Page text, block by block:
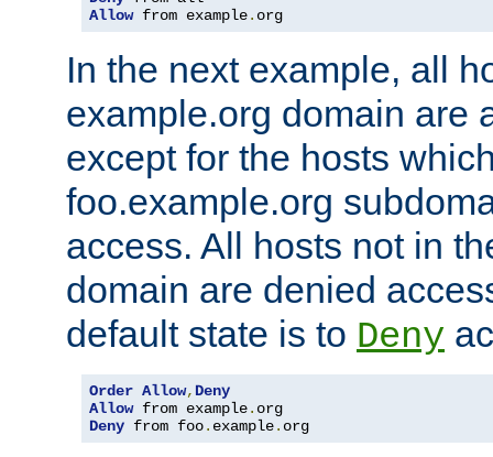
Allow from example. org
In the next example, all
example.org domain are
except for the hosts
foo.example.org
access. All hosts not in
domain are denied
default state is to Deny
Order Allow, Deny
Allow from example.
Deny from foo. example. org